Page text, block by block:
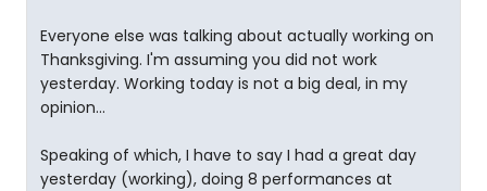
Everyone else was talking about actually working on
Thanksgiving. I'm assuming you did not work
yesterday. Working today is not a big deal, in my
opinion...
Speaking of which, I have to say I had a great day
yesterday (working), doing 8 performances at